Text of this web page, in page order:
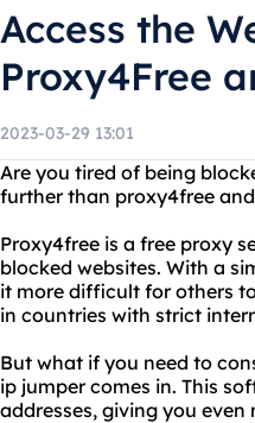
Access the
Proxy4Free
2023-03-29 13:01
Are you tired of being
further than proxy4free
Proxy4free is a free proxy
blocked websites. With a
it more difficult for others
in countries with strict
But what if you need to
ip jumper comes in. This
addresses, giving you